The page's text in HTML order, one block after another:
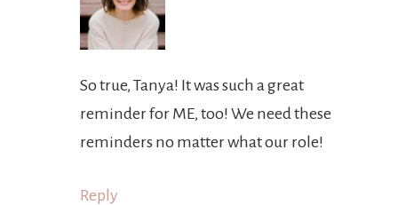
So true, Tanya! It was such a great
reminder for ME, too! We need these
reminders no matter what our role!
Reply